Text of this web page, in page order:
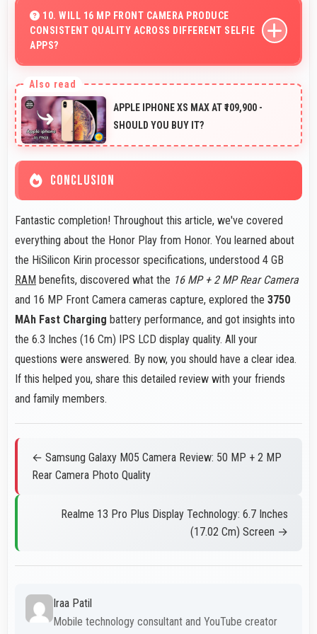
affordable options for secondary devices.
10. WILL 16 MP FRONT CAMERA PRODUCE
CONSISTENT QUALITY ACROSS DIFFERENT SELFIE
APPS?
of which app you use for selfies.
APPLE IPHONE XS MAX AT ₹109,900 -
SHOULD YOU BUY IT?
CONCLUSION
Fantastic completion! Throughout this article, we've covered
everything about the Honor Play from Honor. You learned about
the HiSilicon Kirin processor specifications, understood 4 GB
RAM benefits, discovered what the 16 MP + 2 MP Rear Camera
and 16 MP Front Camera cameras capture, explored the 3750
MAh Fast Charging battery performance, and got insights into
the 6.3 Inches (16 Cm) IPS LCD display quality. All your
questions were answered. By now, you should have a clear idea.
If this helped you, share this detailed review with your friends
and family members.
← Samsung Galaxy M05 Camera Review: 50 MP + 2 MP
Rear Camera Photo Quality
Realme 13 Pro Plus Display Technology: 6.7 Inches
(17.02 Cm) Screen →
Iraa Patil
Mobile technology consultant and YouTube creator